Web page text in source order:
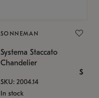
SONNEMAN
Systema Staccato
Chandelier
$
SKU: 2004.14
In stock